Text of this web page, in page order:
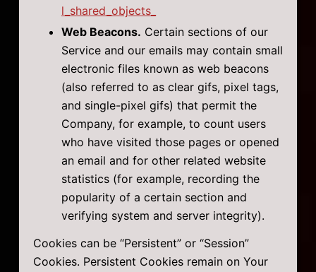
l_shared_objects_
Web Beacons. Certain sections of our
Service and our emails may contain small
electronic files known as web beacons
(also referred to as clear gifs, pixel tags,
and single-pixel gifs) that permit the
Company, for example, to count users
who have visited those pages or opened
an email and for other related website
statistics (for example, recording the
popularity of a certain section and
verifying system and server integrity).
Cookies can be “Persistent” or “Session”
Cookies. Persistent Cookies remain on Your